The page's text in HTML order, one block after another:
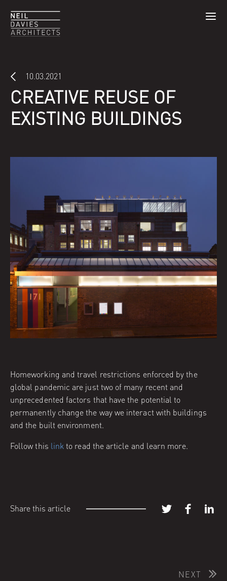
10.03.2021
CREATIVE REUSE OF
EXISTING BUILDINGS
Homeworking and travel restrictions enforced by the
global pandemic are just two of many recent and
unprecedented factors that have the potential to
permanently change the way we interact with buildings
and the built environment.
Follow this link to read the article and learn more.
Share this article
NEXT